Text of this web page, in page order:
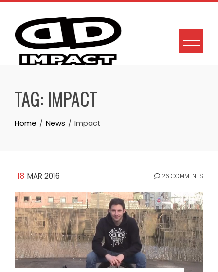
Skip
content
TAG: IMPACT
Home News Impact
18 MAR 2016 26 COMMENTS